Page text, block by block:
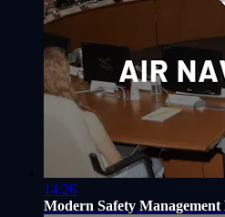
14:26
Modern Safety